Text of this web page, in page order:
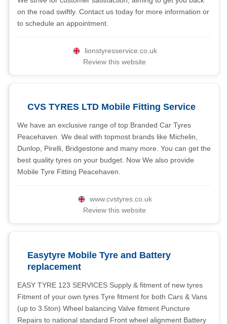
on the road swiftly. Contact us today for more information or
to schedule an appointment.
lionstyresservice.co.uk
Review this website
CVS TYRES LTD Mobile Fitting Service
We have an exclusive range of top Branded Car Tyres
Peacehaven. We deal with topmost brands like Michelin,
Dunlop, Pirelli, Bridgestone and many more. You can get the
best quality tyres on your budget. Now We also provide
Mobile Tyre Fitting Peacehaven.
www.cvstyres.co.uk
Review this website
Easytyre Mobile Tyre and Battery
replacement
EASY TYRE 123 SERVICES Supply & fitment of new tyres
Fitment of your own tyres Tyre fitment for both Cars & Vans
(up to 3.5ton) Wheel balancing Valve fitment Puncture
Repairs to national standard Front wheel alignment Battery